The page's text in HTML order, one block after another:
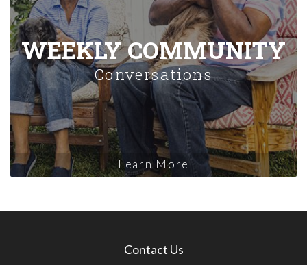
WEEKLY COMMUNITY
Conversations
Learn More
Contact Us